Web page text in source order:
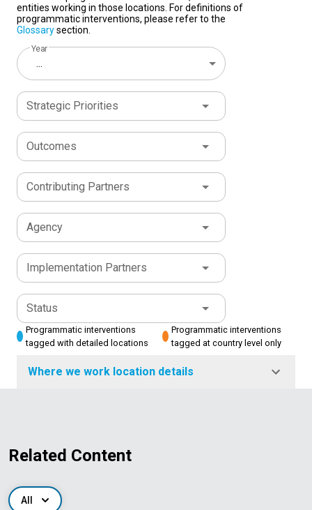
entities working in those locations. For definitions of
programmatic interventions, please refer to the
Glossarysection.
Year
...
Strategic Priorities
Outcomes
Contributing Partners
Agency
Implementation Partners
Status
Programmatic interventions
tagged with detailed locations
Programmatic interventions
tagged at country level only
Where we work location details
Related Content
All